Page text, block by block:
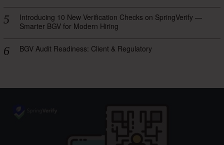
Introducing 10 New Verification Checks on SpringVerify —
Smarter BGV for Modern Hiring
BGV Audit Readiness: Client & Regulatory